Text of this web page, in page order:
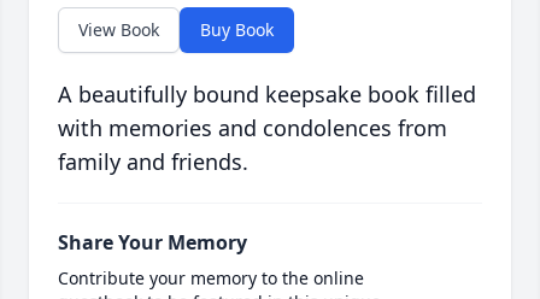
View Book Buy Book
A beautifully bound keepsake book filled
with memories and condolences from
family and friends.
Share Your Memory
Contribute your memory to the online